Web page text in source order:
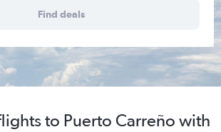
Find deals
to Puerto Carreño with